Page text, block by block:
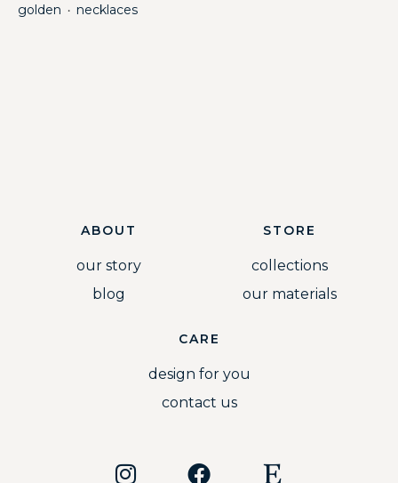
golden ・ necklaces
ABOUT
our story
blog
STORE
collections
our materials
CARE
design for you
contact us